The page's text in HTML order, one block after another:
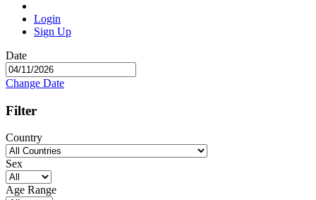
Login
Sign Up
Date
Change Date
Filter
Country
Sex
Age Range